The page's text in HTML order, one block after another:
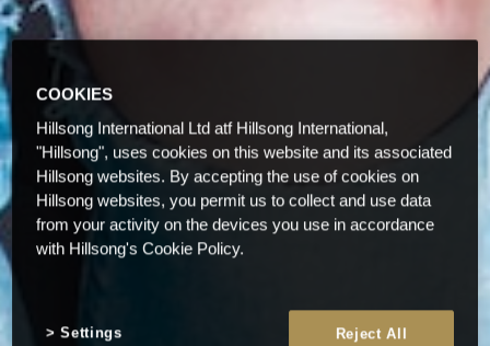
COOKIES
Hillsong International Ltd atf Hillsong International,
"Hillsong", uses cookies on this website and its associated
Hillsong websites. By accepting the use of cookies on
Hillsong websites, you permit us to collect and use data
from your activity on the devices you use in accordance
with Hillsong's Cookie Policy.
Reject All
Settings